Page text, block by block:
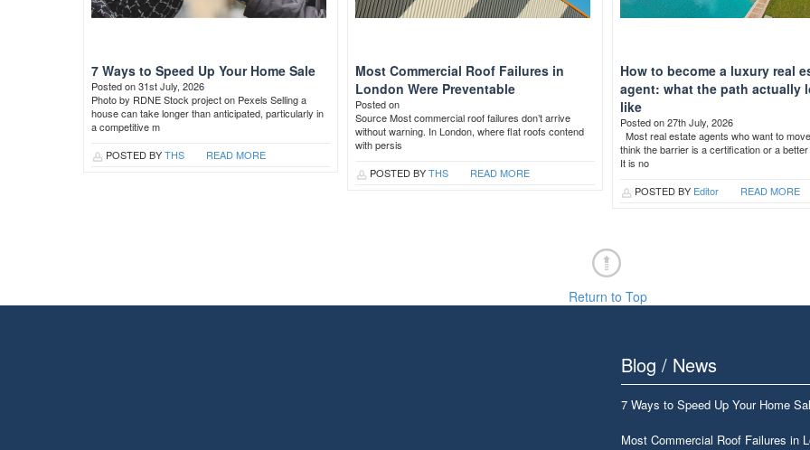
7 Ways to Speed Up Your Home Sale
Posted on 31st July, 2026
Photo by RDNE Stock project on Pexels Selling a
house can take longer than anticipated, particularly in
a competitive m
POSTED BYTHS READ MORE
Most Commercial Roof Failures in
London Were Preventable
Posted on
Source Most commercial roof failures don’t arrive
without warning. In London, where flat roofs contend
with persis
POSTED BYTHS READ MORE
How to become a luxury real
agent: what the path actually
like
Posted on 27th July, 2026
Most real estate agents who want to
think the barrier is a certification or a
It is no
POSTED BY Editor READ MORE
Return to Top
Blog / News
7 Ways to Speed Up Your Home
Most Commercial Roof Failures in